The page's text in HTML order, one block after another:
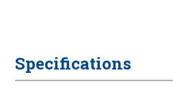
Specifications